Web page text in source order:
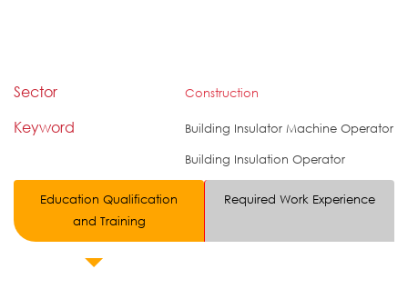
Sector Construction
Keyword
Building Insulator Machine Operator
Building Insulation Operator
Education Qualification
and Training
Required Work Experience